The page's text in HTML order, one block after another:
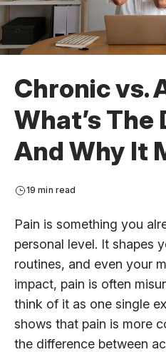
Chronic vs.
What’s
And Why It
19 min read
Pain is something you
personal level. It shapes
routines, and even your
impact, pain is often
think of it as one single
shows that pain is more
the difference between